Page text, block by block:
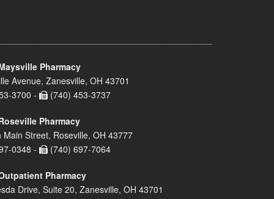
Pharmacy
Avenue, Zanesville, OH 43701
3700 -
(740) 453-3737
Pharmacy
Main Street, Roseville, OH 43777
0348 -
(740) 697-7064
Pharmacy
Drive, Suite 20, Zanesville, OH 43701